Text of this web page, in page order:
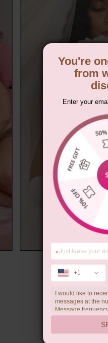
You're
from
Enter your
*
+1
I would like to
messages at the
Message
a condition of
help, STOP to
data rates may